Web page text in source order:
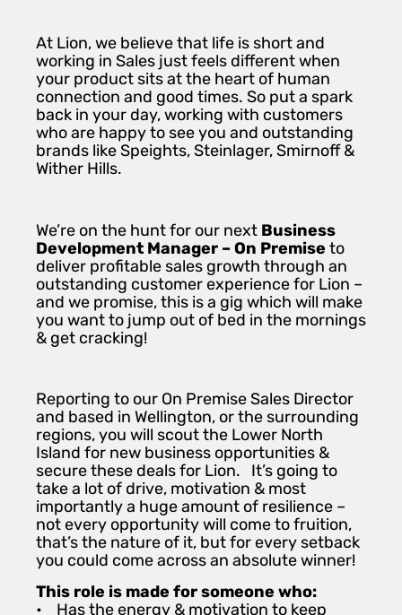
At Lion, we believe that life is short and
working in Sales just feels different when
your product sits at the heart of human
connection and good times. So put a spark
back in your day, working with customers
who are happy to see you and outstanding
brands like Speights, Steinlager, Smirnoff &
Wither Hills.
We’re on the hunt for our next Business
Development Manager – On Premise to
deliver profitable sales growth through an
outstanding customer experience for Lion –
and we promise, this is a gig which will make
you want to jump out of bed in the mornings
& get cracking!
Reporting to our On Premise Sales Director
and based in Wellington, or the surrounding
regions, you will scout the Lower North
Island for new business opportunities &
secure these deals for Lion. It’s going to
take a lot of drive, motivation & most
importantly a huge amount of resilience –
not every opportunity will come to fruition,
that’s the nature of it, but for every setback
you could come across an absolute winner!
This role is made for someone who:
• Has the energy & motivation to keep